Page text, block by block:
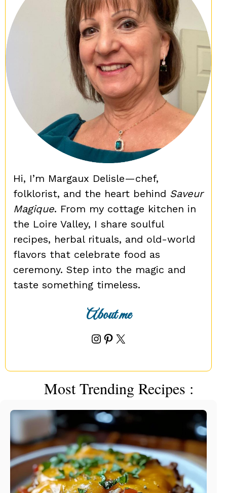
Hi, I’m Margaux Delisle—chef,
folklorist, and the heart behind Saveur
Magique. From my cottage kitchen in
the Loire Valley, I share soulful
recipes, herbal rituals, and old-world
flavors that celebrate food as
ceremony. Step into the magic and
taste something timeless.
About me
Instagram
Pinterest
X
Most Trending Recipes :